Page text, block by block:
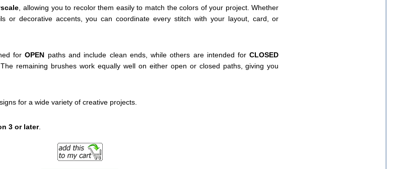
, allowing you to recolor them easily to match the colors of your project. Whether
or decorative accents, you can coordinate every stitch with your layout, card, or
forOPEN paths and include clean ends, while others are intended forCLOSED
remaining brushes work equally well on either open or closed paths, giving you
for a wide variety of creative projects.
3 or later.